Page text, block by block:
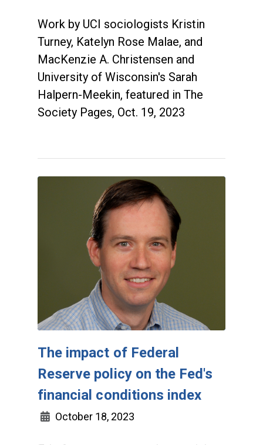
Work by UCI sociologists Kristin
Turney, Katelyn Rose Malae, and
MacKenzie A. Christensen and
University of Wisconsin's Sarah
Halpern-Meekin, featured in The
Society Pages, Oct. 19, 2023
The impact of Federal
Reserve policy on the Fed's
financial conditions index
October 18, 2023